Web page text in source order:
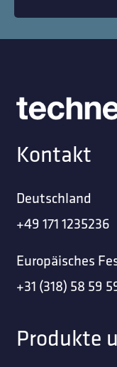
Kontakt
Deutschland
+49 171 1235236
Europäisches
+31 (318) 58 59
Produkte